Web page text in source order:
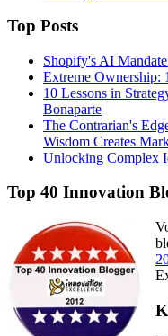
Top Posts
Shopify's AI
Extreme Ownership:
10 Lessons in
Bonaparte
The Contrarian's
Wisdom Creates
Unlocking Complex
Top 40 Innovation